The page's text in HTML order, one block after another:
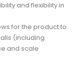
and flexibility in
for the product to
(including
and scale